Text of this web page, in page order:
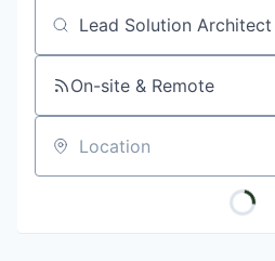
Job title, company or
On-site & Remote
Location